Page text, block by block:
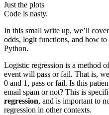
Just the plots
Code is nasty.
In this small write up, we’ll
odds, logit functions, and how
Python.
Logistic regression is a method
event will pass or fail. That is,
0 and 1, pass or fail. Is this
email spam or not? This is
regression, and is important to
regression in other contexts.